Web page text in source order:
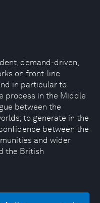
demand-driven,
on front-line
in particular to
process in the Middle
between the
to generate in the
between the
and wider
the British